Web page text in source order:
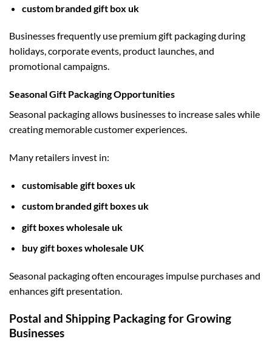
custom branded gift box uk
Businesses frequently use premium gift packaging during
holidays, corporate events, product launches, and
promotional campaigns.
Seasonal Gift Packaging Opportunities
Seasonal packaging allows businesses to increase sales while
creating memorable customer experiences.
Many retailers invest in:
customisable gift boxes uk
custom branded gift boxes uk
gift boxes wholesale uk
buy gift boxes wholesale UK
Seasonal packaging often encourages impulse purchases and
enhances gift presentation.
Postal and Shipping Packaging for Growing
Businesses